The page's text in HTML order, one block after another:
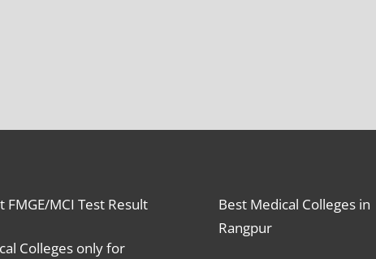
FMGE/MCI Test Result
Colleges only for
Best Medical Colleges in
Rangpur